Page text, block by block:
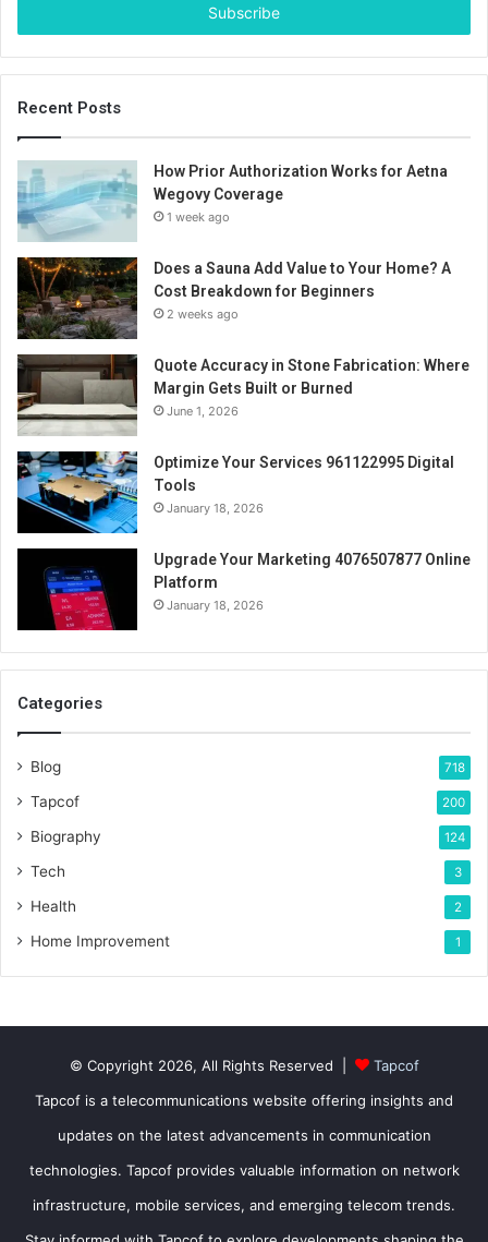
Recent Posts
How Prior Authorization Works for Aetna
Wegovy Coverage
1 week ago
Does a Sauna Add Value to Your Home? A
Cost Breakdown for Beginners
2 weeks ago
Quote Accuracy in Stone Fabrication: Where
Margin Gets Built or Burned
June 1, 2026
Optimize Your Services 961122995 Digital
Tools
January 18, 2026
Upgrade Your Marketing 4076507877 Online
Platform
January 18, 2026
Categories
Blog 718
Tapcof 200
Biography 124
Tech 3
Health 2
Home Improvement 1
© Copyright 2026, All Rights Reserved |
Tapcof
Tapcof is a telecommunications website offering insights and
updates on the latest advancements in communication
technologies. Tapcof provides valuable information on network
infrastructure, mobile services, and emerging telecom trends.